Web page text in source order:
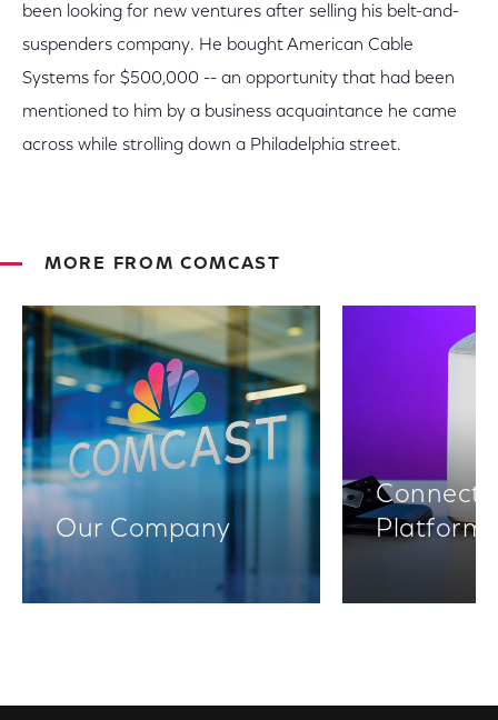
been looking for new ventures after selling his belt-and-
suspenders company. He bought American Cable
Systems for $500,000 -- an opportunity that had been
mentioned to him by a business acquaintance he came
across while strolling down a Philadelphia street.
MORE FROM COMCAST
Our Company
Platforms